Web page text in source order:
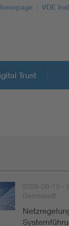
VDE
Trust
2026-09-15 -
Darmstadt